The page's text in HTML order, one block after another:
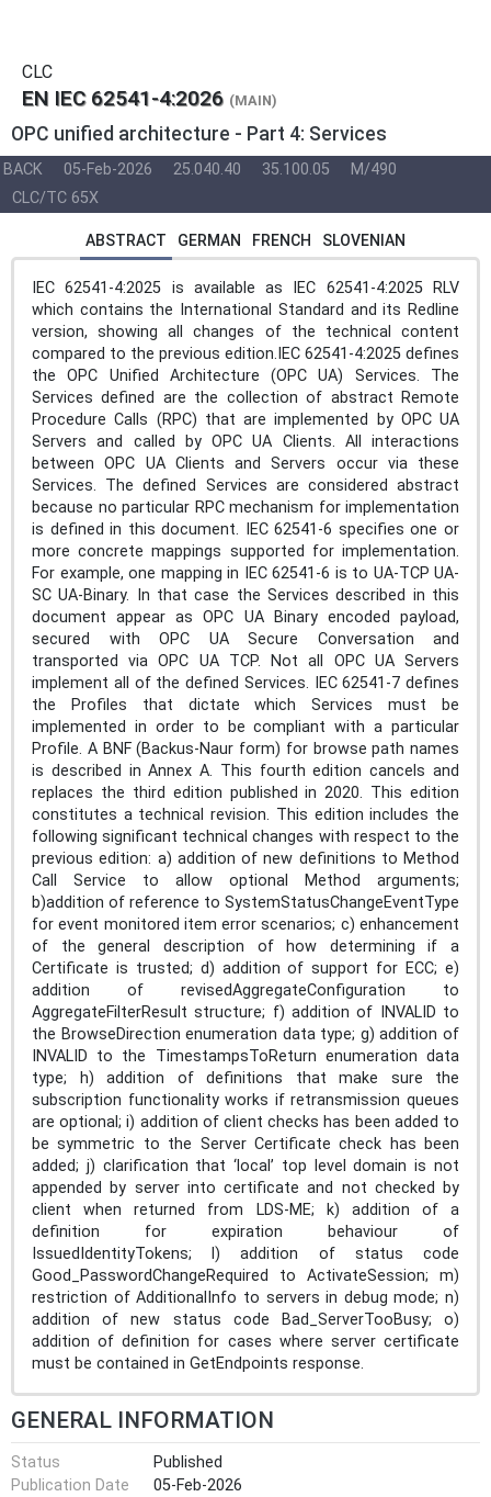
CLC
EN IEC 62541-4:2026 (MAIN)
OPC unified architecture - Part 4: Services
BACK 05-Feb-2026 25.040.40 35.100.05
M/490
CLC/TC 65X
ABSTRACT GERMAN FRENCH SLOVENIAN
IEC 62541-4:2025 is available as IEC 62541-4:2025 RLV
which contains the International Standard and its Redline
version, showing all changes of the technical content
compared to the previous edition.IEC 62541-4:2025 defines
the OPC Unified Architecture (OPC UA) Services. The
Services defined are the collection of abstract Remote
Procedure Calls (RPC) that are implemented by OPC UA
Servers and called by OPC UA Clients. All interactions
between OPC UA Clients and Servers occur via these
Services. The defined Services are considered abstract
because no particular RPC mechanism for implementation
is defined in this document. IEC 62541‑6 specifies one or
more concrete mappings supported for implementation.
For example, one mapping in IEC 62541‑6 is to UA-TCP UA-
SC UA-Binary. In that case the Services described in this
document appear as OPC UA Binary encoded payload,
secured with OPC UA Secure Conversation and
transported via OPC UA TCP. Not all OPC UA Servers
implement all of the defined Services. IEC 62541‑7 defines
the Profiles that dictate which Services must be
implemented in order to be compliant with a particular
Profile. A BNF (Backus-Naur form) for browse path names
is described in Annex A. This fourth edition cancels and
replaces the third edition published in 2020. This edition
constitutes a technical revision. This edition includes the
following significant technical changes with respect to the
previous edition: a) addition of new definitions to Method
Call Service to allow optional Method arguments;
b)addition of reference to SystemStatusChangeEventType
for event monitored item error scenarios; c) enhancement
of the general description of how determining if a
Certificate is trusted; d) addition of support for ECC; e)
addition of revisedAggregateConfiguration to
AggregateFilterResult structure; f) addition of INVALID to
the BrowseDirection enumeration data type; g) addition of
INVALID to the TimestampsToReturn enumeration data
type; h) addition of definitions that make sure the
subscription functionality works if retransmission queues
are optional; i) addition of client checks has been added to
be symmetric to the Server Certificate check has been
added; j) clarification that ‘local’ top level domain is not
appended by server into certificate and not checked by
client when returned from LDS-ME; k) addition of a
definition for expiration behaviour of
IssuedIdentityTokens; l) addition of status code
Good_PasswordChangeRequired to ActivateSession; m)
restriction of AdditionalInfo to servers in debug mode; n)
addition of new status code Bad_ServerTooBusy; o)
addition of definition for cases where server certificate
must be contained in GetEndpoints response.
GENERAL INFORMATION
Status
Published
Publication Date
05-Feb-2026